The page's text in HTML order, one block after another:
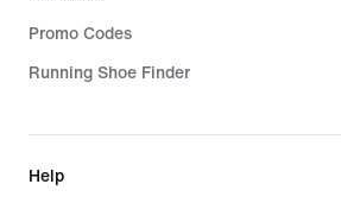
Promo Codes
Running Shoe Finder
Help